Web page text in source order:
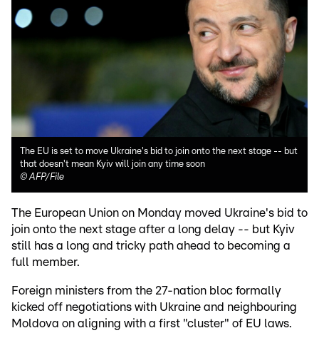
The EU is set to move Ukraine's bid to join onto the next stage -- but
that doesn't mean Kyiv will join any time soon
©AFP/File
The European Union on Monday moved Ukraine's bid to
join onto the next stage after a long delay -- but Kyiv
still has a long and tricky path ahead to becoming a
full member.
Foreign ministers from the 27-nation bloc formally
kicked off negotiations with Ukraine and neighbouring
Moldova on aligning with a first "cluster" of EU laws.